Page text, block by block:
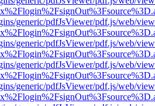
generic/pdfJsViewer/pdf.js/web/
generic/pdfJsViewer/pdf.js/web/
generic/pdfJsViewer/pdf.js/web/
generic/pdfJsViewer/pdf.js/web/